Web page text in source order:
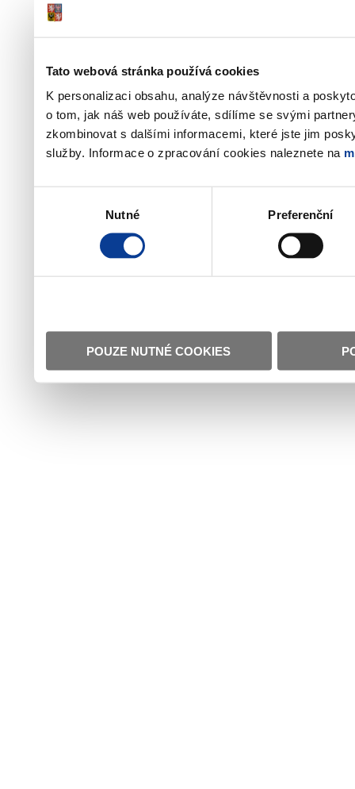
Tato webová stránka používá cookies
K personalizaci obsahu, analýze návštěvnosti a
o tom, jak náš web používáte, sdílíme se svými
zkombinovat s dalšími informacemi, které jste jim
služby. Informace o zpracování cookies naleznete na
Nutné Preferenční
POUZE NUTNÉ COOKIES